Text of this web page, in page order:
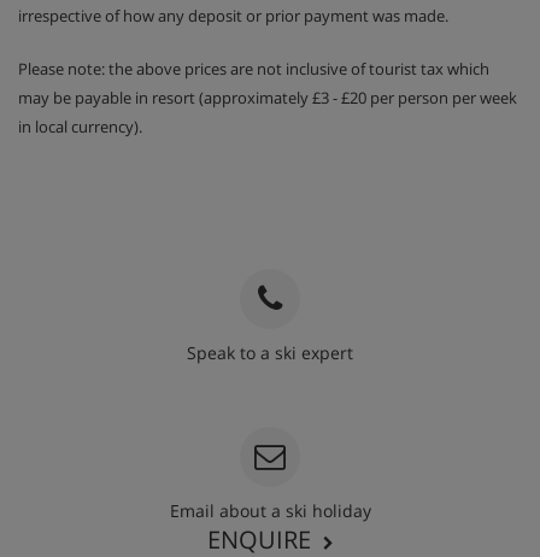
irrespective of how any deposit or prior payment was made.
Please note: the above prices are not inclusive of tourist tax which
may be payable in resort (approximately £3 - £20 per person per week
in local currency).
Speak to a ski expert
Email about a ski holiday
ENQUIRE